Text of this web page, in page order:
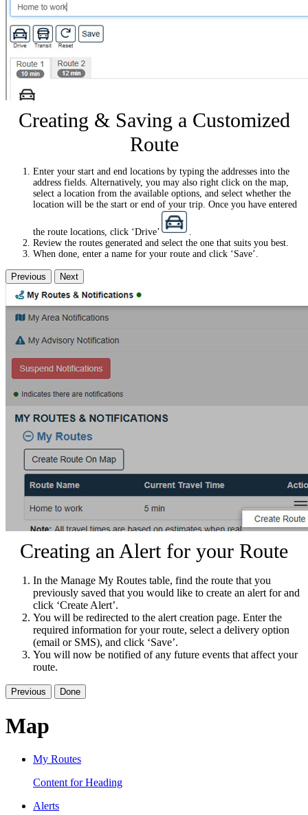
Creating & Saving a Customized
Route
Enter your start and end locations by typing the addresses into the
address fields. Alternatively, you may also right click on the map,
select a location from the available options, and select whether the
location will be the start or end of your trip. Once you have entered
the route locations, click ‘Drive’
Review the routes generated and select the one that suits you best.
When done, enter a name for your route and click ‘Save’.
Previous Next
Creating an Alert for your Route
In the Manage My Routes table, find the route that you
previously saved that you would like to create an alert for and
click ‘Create Alert’.
You will be redirected to the alert creation page. Enter the
required information for your route, select a delivery option
(email or SMS), and click ‘Save’.
You will now be notified of any future events that affect your
route.
Previous Done
Map
My Routes
Content for Heading
Alerts